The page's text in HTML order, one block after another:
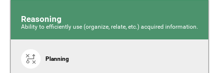
Reasoning
Ability to efficiently use (organize, relate, etc.) acquired information.
Planning